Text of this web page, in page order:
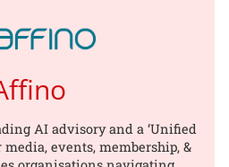
AI advisory and a ‘Unified
media, events, membership, &